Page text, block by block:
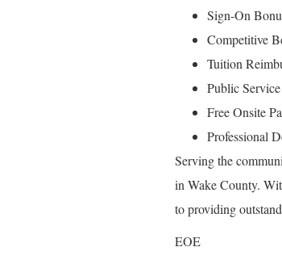
Sign-On
Competitive
Tuition
Public
Free Onsite
Professional
Serving the
in Wake County.
to providing
EOE